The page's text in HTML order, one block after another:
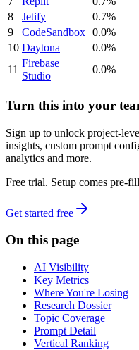
8
Jetify 0.7%
9
CodeSandbox 0.0%
10 Daytona 0.0%
11
Firebase
Studio
0.0%
Turn this into your
Sign up to unlock project-
insights, custom prompt
analytics and more.
Free trial. Setup comes pre-
Get started free
On this page
AI Visibility
Key Metrics
Where You're Losing
Research Dossier
Topic Coverage
Prompt Detail
Vertical Ranking